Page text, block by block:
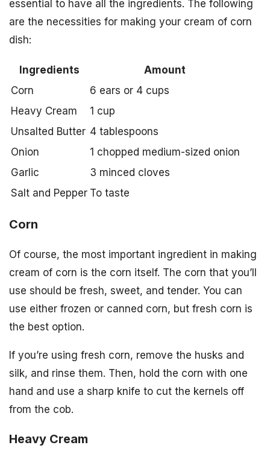
essential to have all the ingredients. The following
are the necessities for making your cream of corn
dish:
Ingredients
Amount
Corn
6 ears or 4 cups
Heavy Cream
1 cup
Unsalted Butter 4 tablespoons
Onion
1 chopped medium-sized onion
Garlic
3 minced cloves
Salt and Pepper To taste
Corn
Of course, the most important ingredient in making
cream of corn is the corn itself. The corn that you’ll
use should be fresh, sweet, and tender. You can
use either frozen or canned corn, but fresh corn is
the best option.
If you’re using fresh corn, remove the husks and
silk, and rinse them. Then, hold the corn with one
hand and use a sharp knife to cut the kernels off
from the cob.
Heavy Cream